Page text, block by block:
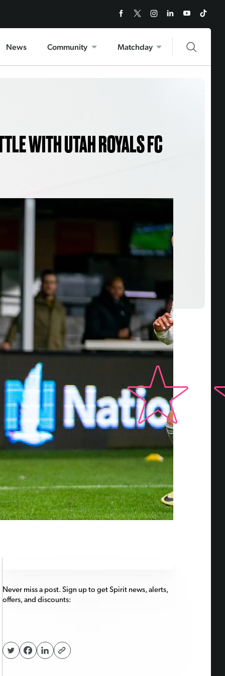
News Community Matchday
WITH UTAH ROYALS FC
Never miss a post. Sign up to get Spirit news, alerts,
offers, and discounts: